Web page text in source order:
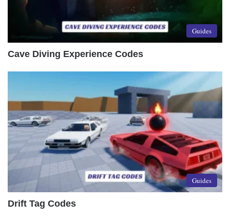
Guides
Cave Diving Experience Codes
Guides
Drift Tag Codes